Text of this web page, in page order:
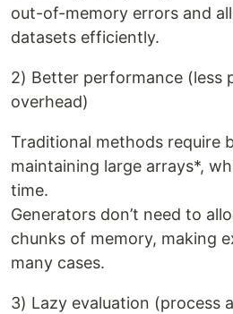
out-of-memory errors and
datasets efficiently.
2) Better performance (less
overhead)
Traditional methods require
maintaining large arrays*,
time.
Generators don’t need to
chunks of memory, making
many cases.
3) Lazy evaluation (process